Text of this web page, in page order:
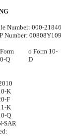
Number: 000-21846
Number: 00808Y109
Form
Q
o Form 10-
D
K
F
K
Q
SAR